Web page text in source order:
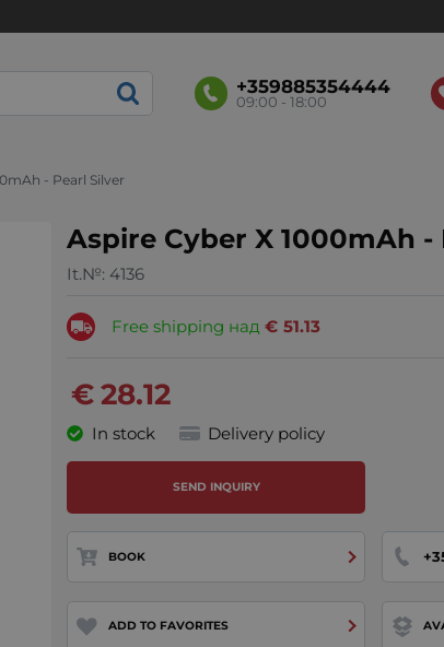
+359885354444
09:00 - 18:00
- Pearl Silver
Aspire Cyber X 1000mAh -
It.№: 4136
Free shipping над 51.13
€
28.12
€
In stock Delivery policy
SEND INQUIRY
BOOK
ADD TO FAVORITES